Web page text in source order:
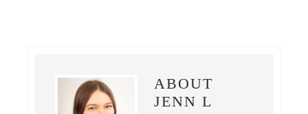
ABOUT
JENN L